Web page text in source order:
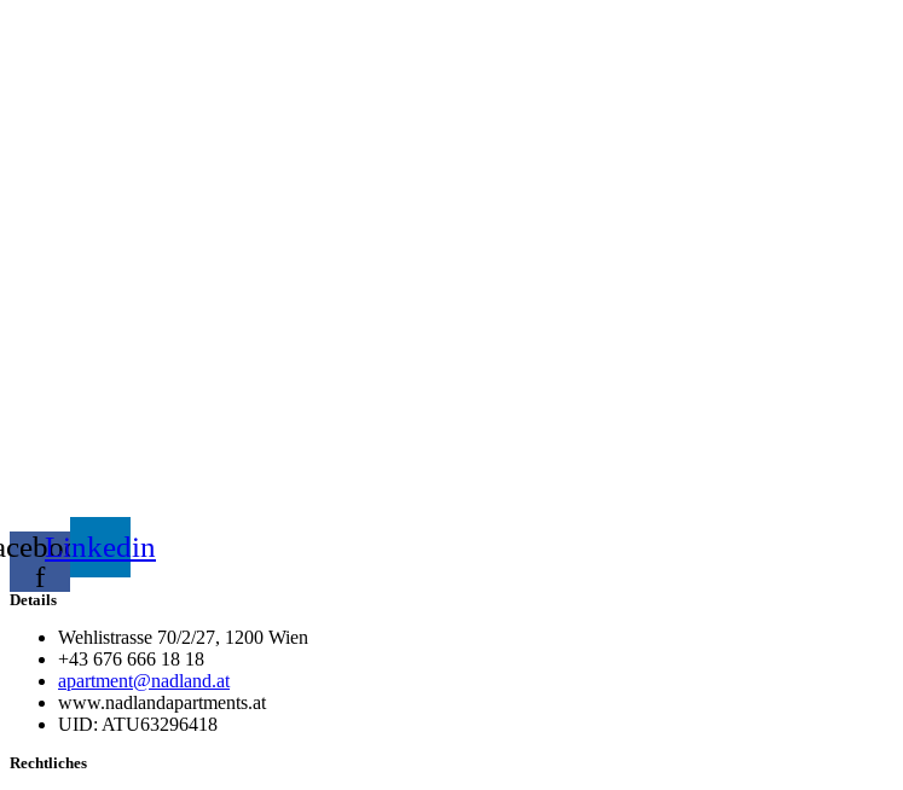
f
Linkedin
Details
Wehlistrasse 70/2/27, 1200 Wien
+43 676 666 18 18
apartment@nadland.at
www.nadlandapartments.at
UID: ATU63296418
Rechtliches